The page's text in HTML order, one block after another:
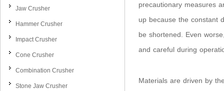
Jaw Crusher
Hammer Crusher
Impact Crusher
Cone Crusher
Combination Crusher
Stone Jaw Crusher
precautionary measures
up because the constant
be shortened. Even
and careful during
Materials are driven by